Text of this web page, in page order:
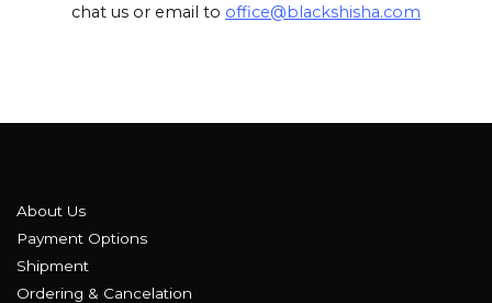
chat us or email to office@blackshisha.com
About Us
Payment Options
Shipment
Ordering & Cancelation